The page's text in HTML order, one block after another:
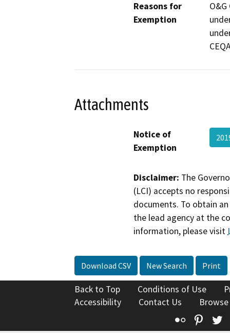
Reasons for
Exemption
Attachments
Notice of
Exemption
Disclaimer: The
(LCI) accepts no
documents. To obtain
the lead agency at the
information, please visit
Download CSV New Search Print
Back to Top Conditions of Use
Accessibility
Contact Us
Flickr